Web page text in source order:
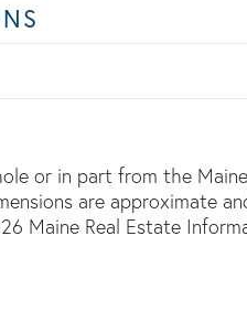
or in part from the
are approximate
Maine Real Estate